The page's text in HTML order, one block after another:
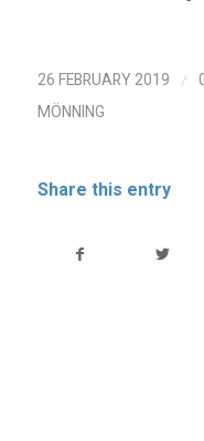
26 FEBRUARY 2019 /
MÖNNING
Share this entry